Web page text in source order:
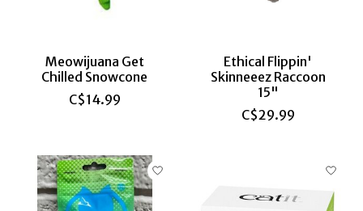
Meowijuana Get
Chilled Snowcone
C$14.99
Ethical Flippin'
Skinneeez Raccoon
15"
C$29.99